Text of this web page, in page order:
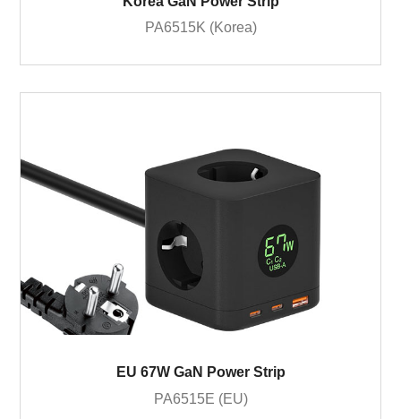
PA6515K (Korea)
EU 67W GaN Power Strip
PA6515E (EU)